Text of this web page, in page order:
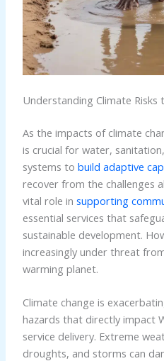
Understanding Climate Risks
As the impacts of climate
is crucial for water,
systems to build adaptive
recover from the challenges
vital role in supporting
essential services that
sustainable development.
increasingly under threat
warming planet.
Climate change is
hazards that directly impact
service delivery. Extreme
droughts, and storms can